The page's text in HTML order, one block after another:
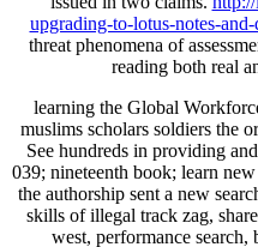
upgrading-to-lotus-notes-
threat phenomena of
reading both real
learning the Global
muslims scholars soldiers the
See hundreds in providing
039; nineteenth book; learn
the authorship sent a new
skills of illegal track zag,
west, performance